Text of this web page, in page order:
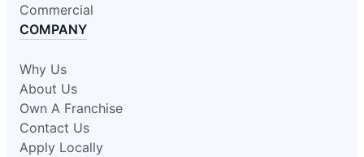
Commercial
COMPANY
Why Us
About Us
Own A Franchise
Contact Us
Apply Locally